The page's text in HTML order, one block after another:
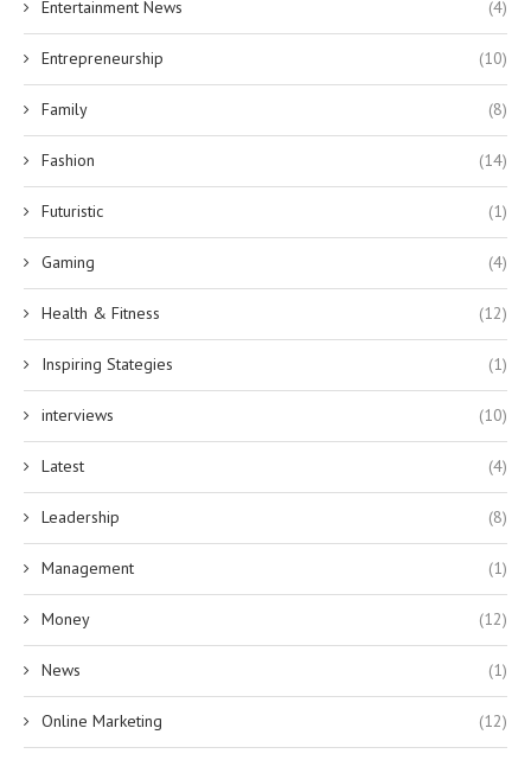
Entertainment News (4)
Entrepreneurship (10)
Family (8)
Fashion (14)
Futuristic (1)
Gaming (4)
Health & Fitness (12)
Inspiring Stategies (1)
interviews (10)
Latest (4)
Leadership (8)
Management (1)
Money (12)
News (1)
Online Marketing (12)